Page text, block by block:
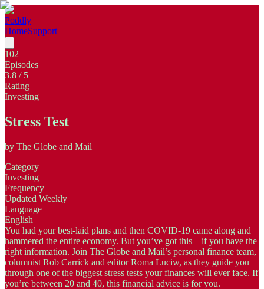
Poddly
HomeSupport
102
Episodes
3.8 / 5
Rating
Investing
Stress Test
by The Globe and Mail
Category
Investing
Frequency
Updated Weekly
Language
English
You had your best-laid plans and then COVID-19 came along and
hammered the entire economy. But you’ve got this – if you have the
right information. Join The Globe and Mail’s personal finance team,
columnist Rob Carrick and editor Roma Luciw, as they guide you
through one of the biggest stress tests your finances will ever face. If
you’re between 20 and 40, this financial advice is for you.